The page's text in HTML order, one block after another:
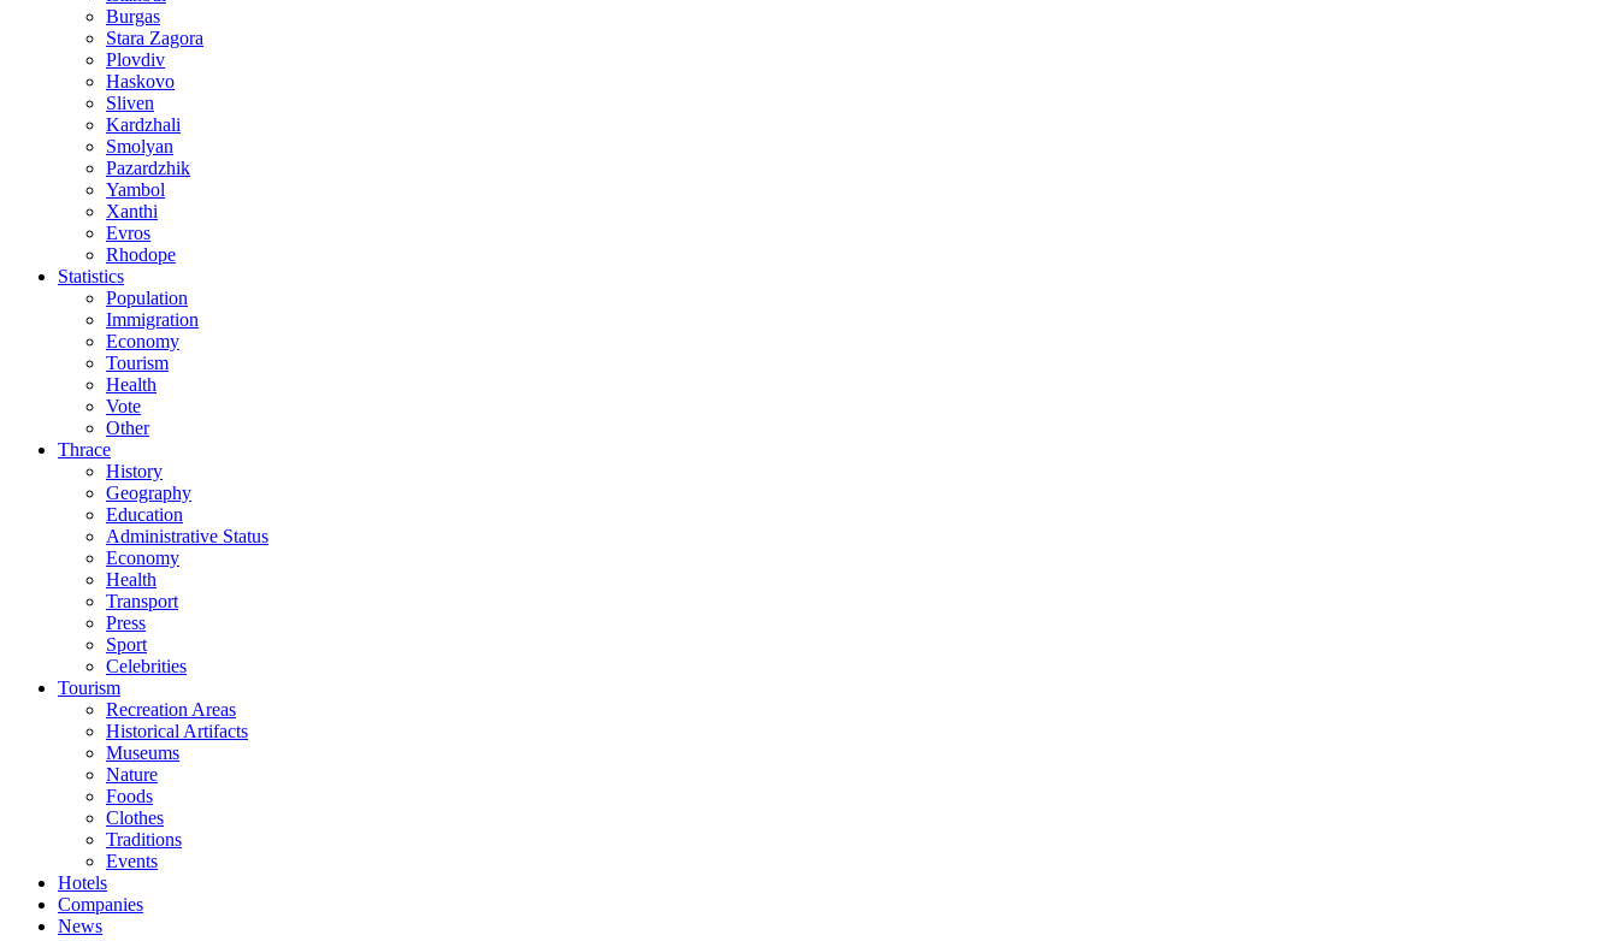
Burgas
Stara Zagora
Plovdiv
Haskovo
Sliven
Kardzhali
Smolyan
Pazardzhik
Yambol
Xanthi
Evros
Rhodope
Statistics
Population
Immigration
Economy
Tourism
Health
Vote
Other
Thrace
History
Geography
Education
Administrative Status
Economy
Health
Transport
Press
Sport
Celebrities
Tourism
Recreation Areas
Historical Artifacts
Museums
Nature
Foods
Clothes
Traditions
Events
Hotels
Companies
News